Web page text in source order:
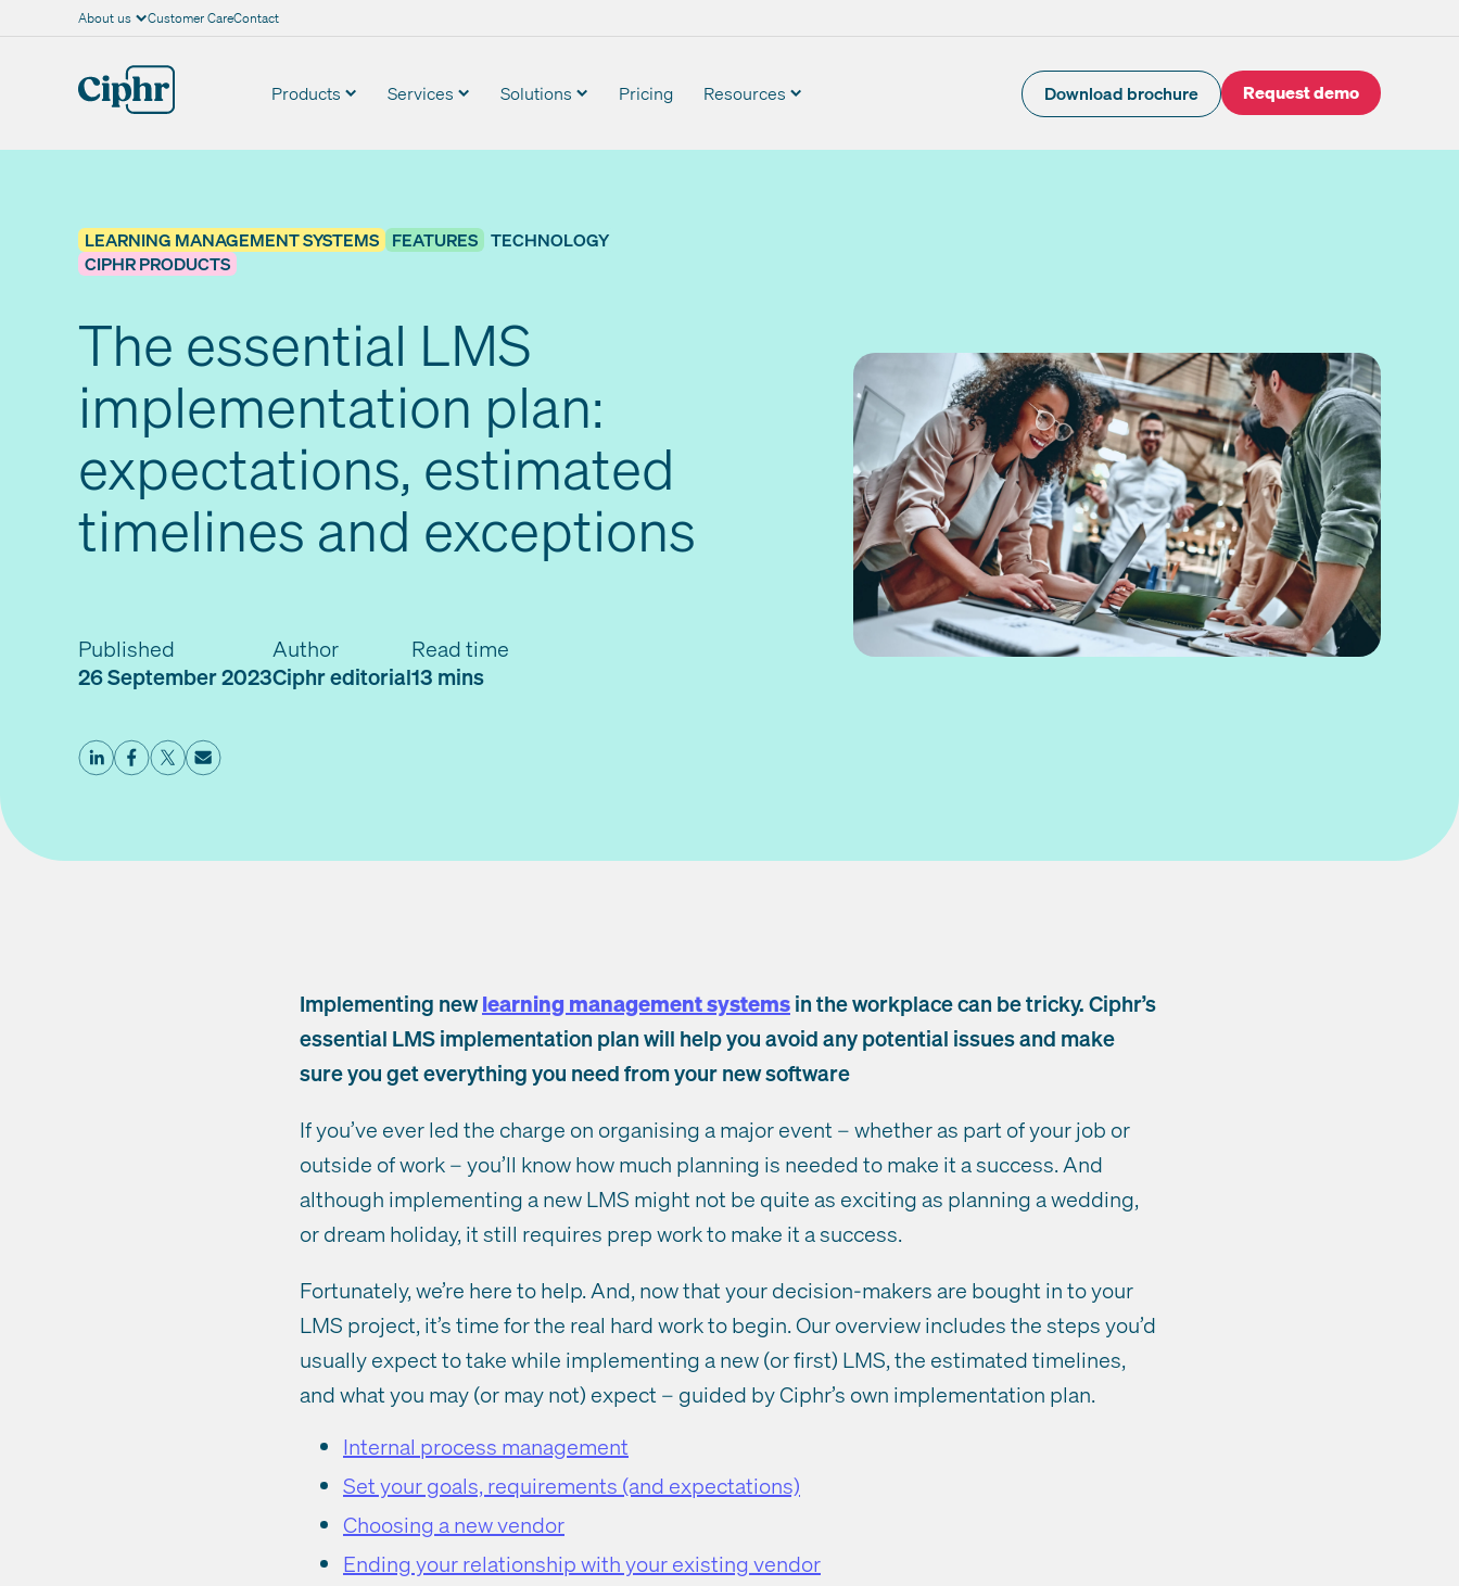
content
About us Customer CareContact
Products Services Solutions Pricing Resources Download brochure Request demo
LEARNING MANAGEMENT SYSTEMS FEATURES TECHNOLOGY
CIPHR PRODUCTS
The essential LMS
implementation plan:
expectations, estimated
timelines and exceptions
Published
26 September 2023
Author
Ciphr editorial
Read time
13 mins
Implementing newlearning management systemsin the workplace can be tricky. Ciphr’s
essential LMS implementation plan will help you avoid any potential issues and make
sure you get everything you need from your new software
If you’ve ever led the charge on organising a major event – whether as part of your job or
outside of work – you’ll know how much planning is needed to make it a success. And
although implementing a new LMS might not be quite as exciting as planning a wedding,
or dream holiday, it still requires prep work to make it a success.
Fortunately, we’re here to help. And, now that your decision-makers are bought in to your
LMS project, it’s time for the real hard work to begin. Our overview includes the steps you’d
usually expect to take while implementing a new (or first) LMS, the estimated timelines,
and what you may (or may not) expect – guided by Ciphr’s own implementation plan.
Internal process management
Set your goals, requirements (and expectations)
Choosing a new vendor
Ending your relationship with your existing vendor